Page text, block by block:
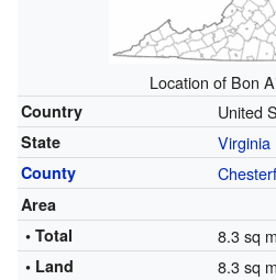
Location of Bon
Country United
State Virginia
County
Area
• Total
8.3 sq
• Land 8.3 sq